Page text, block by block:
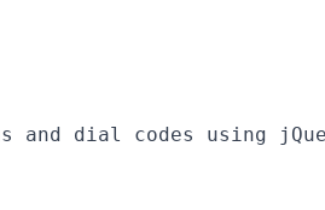
and dial codes using